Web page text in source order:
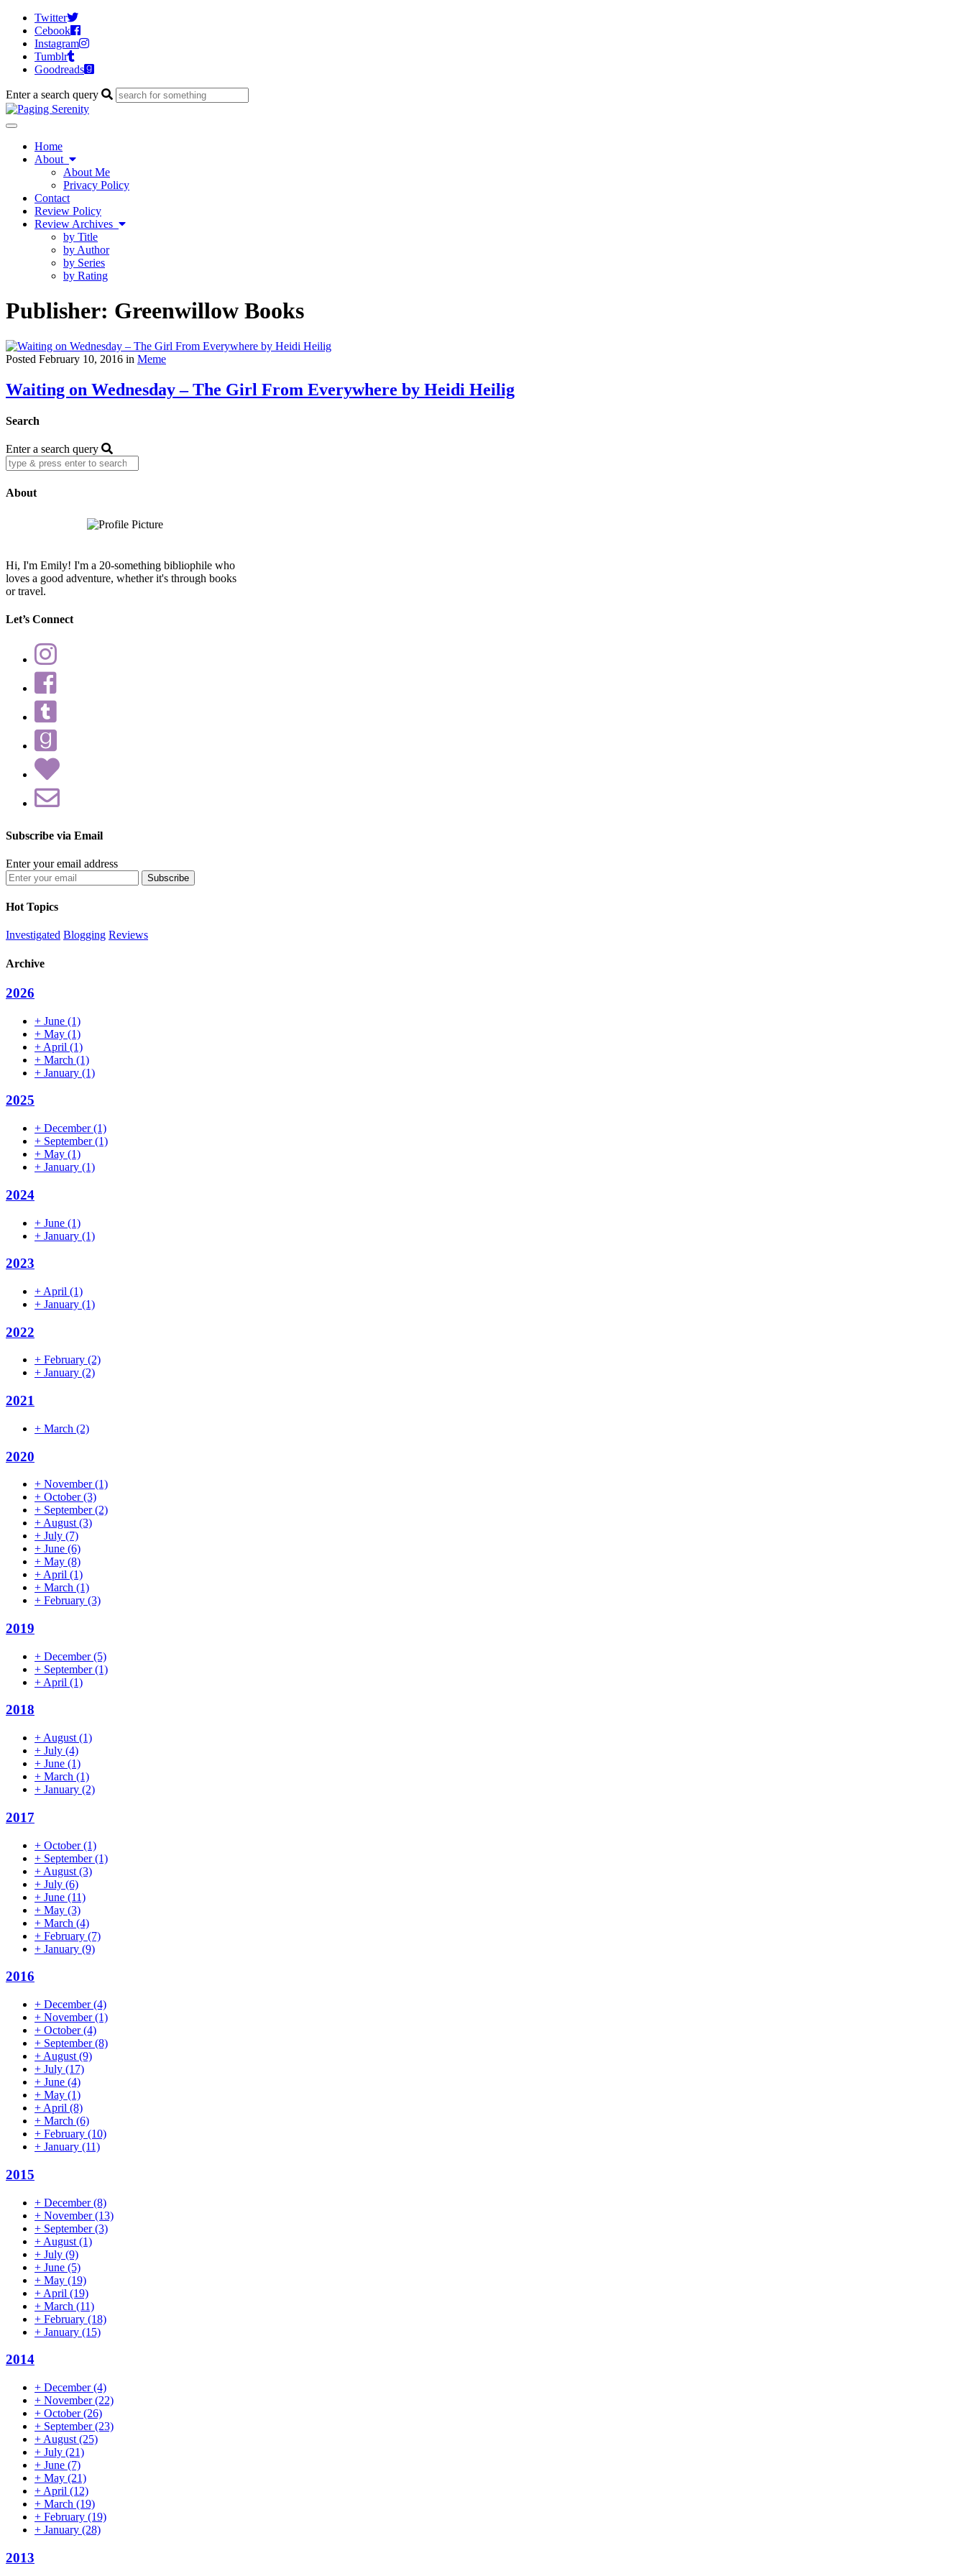
Twitter
Cebook
Instagram
Tumblr
Goodreads
Enter a search query
Toggle
navigationHome
About
About Me
Privacy Policy
Contact
Review Policy
Review Archives
by Title
by Author
by Series
by Rating
Publisher: Greenwillow Books
Posted February 10, 2016 in Meme
Waiting on Wednesday – The Girl From Everywhere by Heidi Heilig
Search
Enter a search query
About
Hi, I'm Emily! I'm a 20-something bibliophile who
loves a good adventure, whether it's through books
or travel.
Let’s Connect
Subscribe via Email
Enter your email address
Hot Topics
Investigated Blogging Reviews
Archive
2026
+ June (1)
+ May (1)
+ April (1)
+ March (1)
+ January (1)
2025
+ December(1)
+ September(1)
+ May (1)
+ January (1)
2024
+ June (1)
+ January (1)
2023
+ April (1)
+ January (1)
2022
+ February (2)
+ January (2)
2021
+ March (2)
2020
+ November(1)
+ October(3)
+ September(2)
+ August (3)
+ July (7)
+ June (6)
+ May (8)
+ April (1)
+ March (1)
+ February (3)
2019
+ December(5)
+ September(1)
+ April (1)
2018
+ August (1)
+ July (4)
+ June (1)
+ March (1)
+ January (2)
2017
+ October(1)
+ September(1)
+ August (3)
+ July (6)
+ June (11)
+ May (3)
+ March (4)
+ February (7)
+ January (9)
2016
+ December(4)
+ November(1)
+ October(4)
+ September(8)
+ August (9)
+ July (17)
+ June (4)
+ May (1)
+ April (8)
+ March (6)
+ February (10)
+ January (11)
2015
+ December(8)
+ November(13)
+ September(3)
+ August (1)
+ July (9)
+ June (5)
+ May (19)
+ April (19)
+ March (11)
+ February (18)
+ January (15)
2014
+ December(4)
+ November(22)
+ October(26)
+ September(23)
+ August (25)
+ July (21)
+ June (7)
+ May (21)
+ April (12)
+ March (19)
+ February (19)
+ January (28)
2013